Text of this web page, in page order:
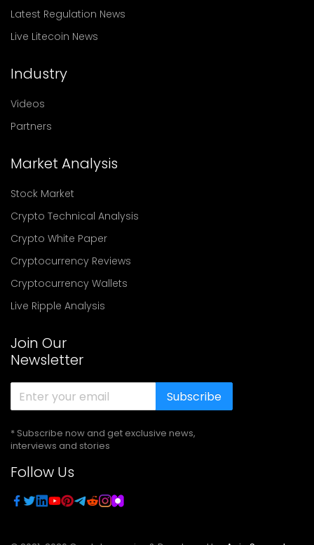
Latest Regulation News
Live Litecoin News
Industry
Videos
Partners
Market Analysis
Stock Market
Crypto Technical Analysis
Crypto White Paper
Cryptocurrency Reviews
Cryptocurrency Wallets
Live Ripple Analysis
Join Our
Newsletter
Subscribe
* Subscribe now and get exclusive news,
interviews and stories
Follow Us